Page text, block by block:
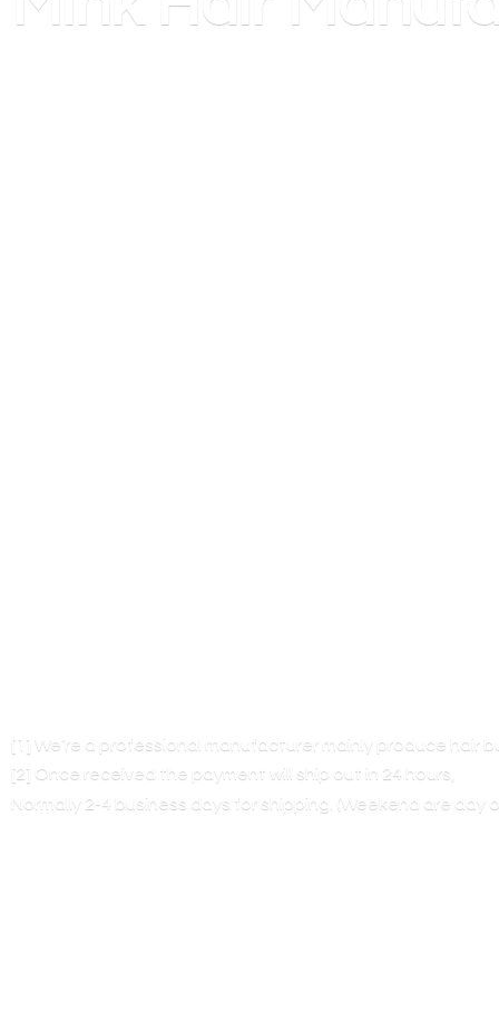
[1] We’re a professional manufacturer mainly produce hair
[2] Once received the payment will ship out in 24 hours,
Normally 2-4 business days for shipping. (Weekend are day